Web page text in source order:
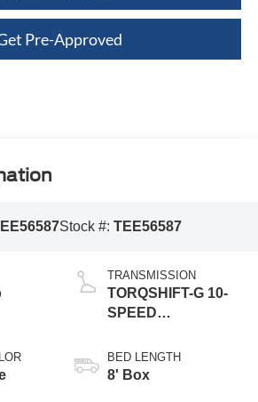
Pre-Approved
Stock #: TEE56587
TRANSMISSION
TORQSHIFT-G 10-
SPEED
BED LENGTH
8' Box